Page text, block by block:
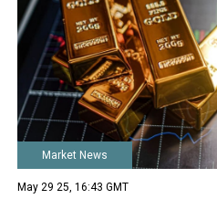
Market News
May 29 25, 16:43 GMT